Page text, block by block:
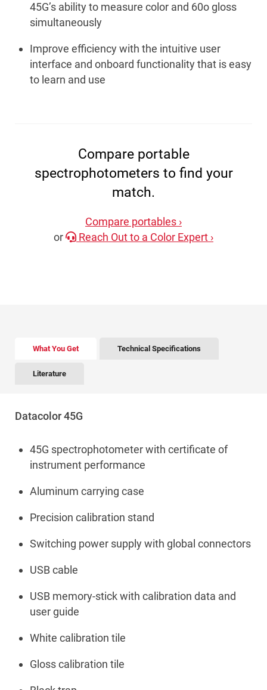
Compare portable
spectrophotometers to find your
match.
Compare portables ›
or
Reach Out to a Color Expert ›
45G’s ability to measure color and 60ogloss
simultaneously
Improve efficiency with the intuitive user
interface and onboard functionality that is easy
to learn and use
What You Get Technical Specifications
Literature
Datacolor 45G
45G spectrophotometer with certificate of
instrument performance
Aluminum carrying case
Precision calibration stand
Switching power supply with global connectors
USB cable
USB memory-stick with calibration data and
user guide
White calibration tile
Gloss calibration tile